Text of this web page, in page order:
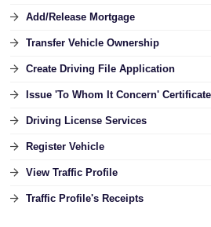
Add/Release Mortgage
Transfer Vehicle Ownership
Create Driving File Application
Issue 'To Whom It Concern'
Driving License Services
Register Vehicle
View Traffic Profile
Traffic Profile's Receipts